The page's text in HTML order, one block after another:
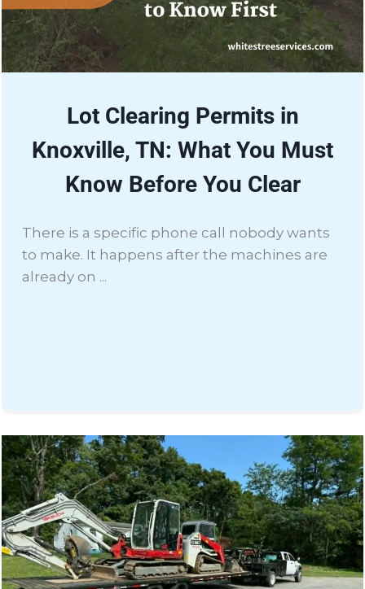
Lot Clearing Permits in
Knoxville, TN: What You Must
Know Before You Clear
There is a specific phone call nobody wants
to make. It happens after the machines are
already on ...